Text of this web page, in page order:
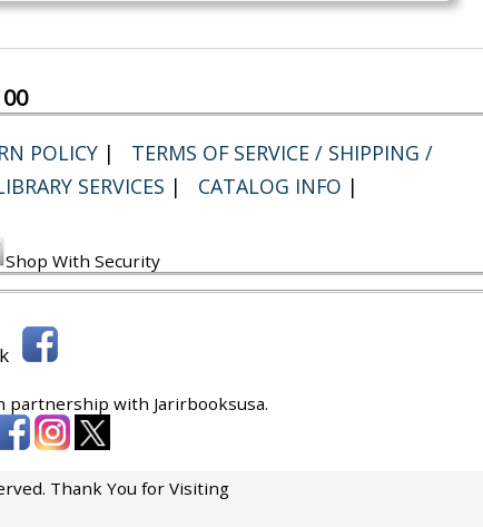
POLICY |
TERMS OF SERVICE / SHIPPING /
SERVICES | CATALOG INFO |
Shop With Security
partnership with Jarirbooksusa.
Thank You for Visiting